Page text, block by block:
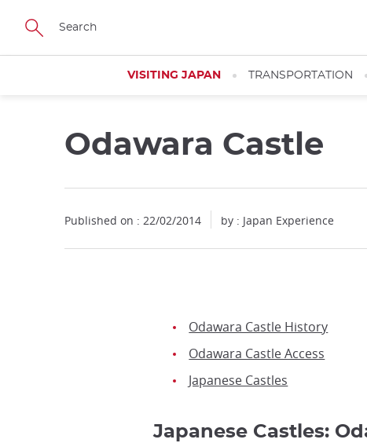
Skip
main
VISITING JAPAN TRANSPORTATION
Odawara Castle
Published on : 22/02/2014 by : Japan Experience
Odawara Castle History
Odawara Castle Access
Japanese Castles
Japanese Castles: